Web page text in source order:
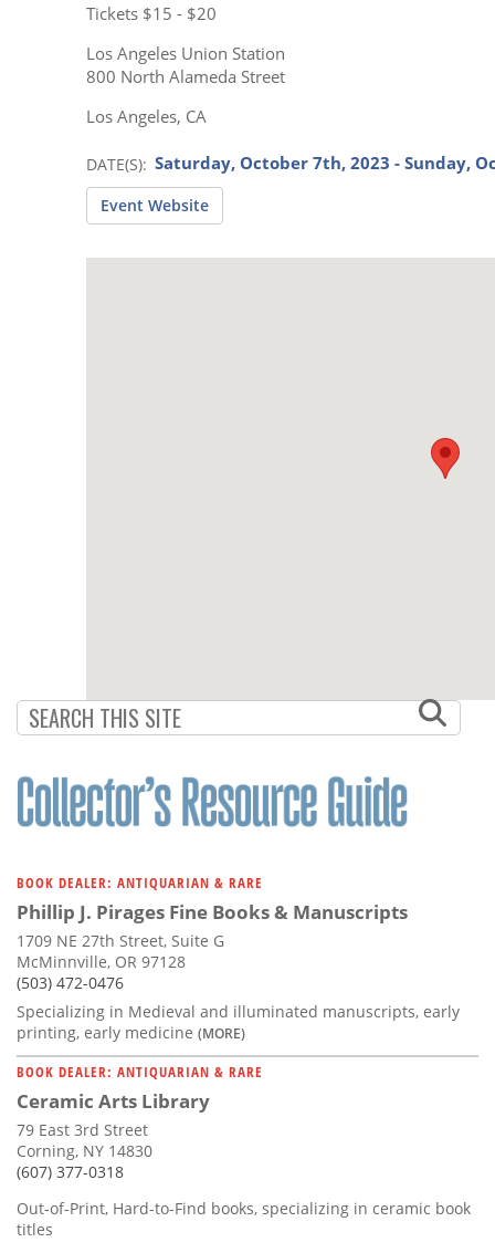
DATE(S) Saturday, October 7th, 2023 - Sunday,
Event Website
Tickets $15 - $20
Los Angeles Union Station
800 North Alameda Street
Los Angeles, CA
BOOK DEALER: ANTIQUARIAN & RARE
Phillip J. Pirages Fine Books & Manuscripts
1709 NE 27th Street, Suite G
McMinnville, OR 97128
(503) 472-0476
Specializing in Medieval and illuminated manuscripts, early
printing, early medicine (MORE)
BOOK DEALER: ANTIQUARIAN & RARE
Ceramic Arts Library
79 East 3rd Street
Corning, NY 14830
(607) 377-0318
Out-of-Print, Hard-to-Find books, specializing in ceramic book
titles